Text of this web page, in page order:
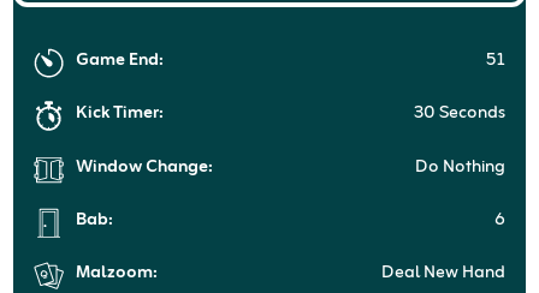
Game End:
51
Kick Timer:
30 Seconds
Window Change:
Do Nothing
Bab:
6
Malzoom:
Deal New Hand